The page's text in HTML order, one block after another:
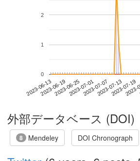
2023-06-132023-06-192023-06-252023-07-012023-07-072023-07-132023-07-19
0
1
2
外部データベース (DOI)
8 Mendeley DOI Chronograph